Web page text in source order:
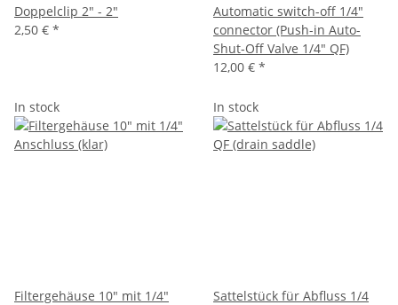
Doppelclip 2" - 2"
2,50 € *
Automatic switch-off 1/4"
connector (Push-in Auto-
Shut-Off Valve 1/4" QF)
12,00 € *
In stock
Filtergehäuse 10" mit 1/4"
In stock
Sattelstück für Abfluss 1/4